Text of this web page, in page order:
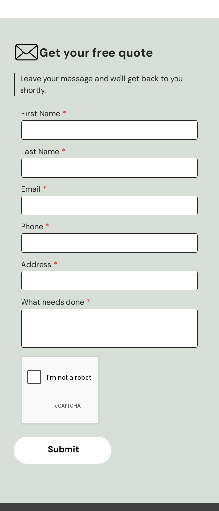
Get your free quote
Leave your message and we'll get back to you
shortly.
First Name
Last Name
Email
Phone
Address
What needs done